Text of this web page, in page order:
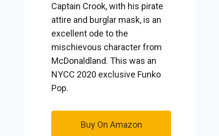
Captain Crook, with his pirate
attire and burglar mask, is an
excellent ode to the
mischievous character from
McDonaldland. This was an
NYCC 2020 exclusive Funko
Pop.
Buy On Amazon